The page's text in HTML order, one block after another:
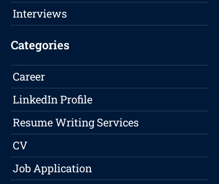
Interviews
Categories
Career
LinkedIn Profile
Resume Writing Services
CV
Job Application